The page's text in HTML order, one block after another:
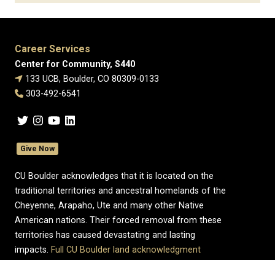
Career Services
Center for Community, S440
133 UCB, Boulder, CO 80309-0133
303-492-6541
Give Now
CU Boulder acknowledges that it is located on the
traditional territories and ancestral homelands of the
Cheyenne, Arapaho, Ute and many other Native
American nations. Their forced removal from these
territories has caused devastating and lasting
impacts. Full CU Boulder land acknowledgment